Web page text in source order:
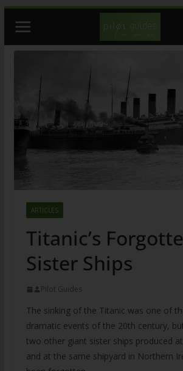
content
ARTICLES
Titanic’s
Sister Ships
Pilot Guides
The sinking of the Titanic was one of
dramatic events of the 20th century,
two other giant sister ships produced
and at the same shipyard in Northern